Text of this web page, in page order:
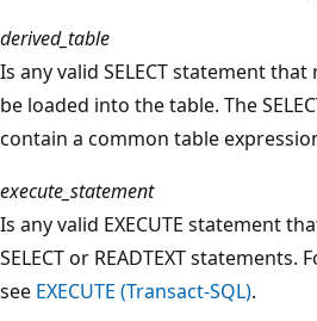
derived_table
Is any valid SELECT statement
be loaded into the table. The
contain a common table
execute_statement
Is any valid EXECUTE statement
SELECT or READTEXT
see EXECUTE (Transact-SQL).